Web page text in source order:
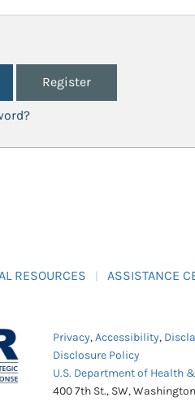
Register
RESOURCES ASSISTANCE
Privacy,Accessibility,
Disclosure Policy
U.S. Department of Health
400 7th St., SW,